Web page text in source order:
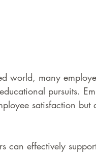
world, many
pursuits.
satisfaction
can effectively